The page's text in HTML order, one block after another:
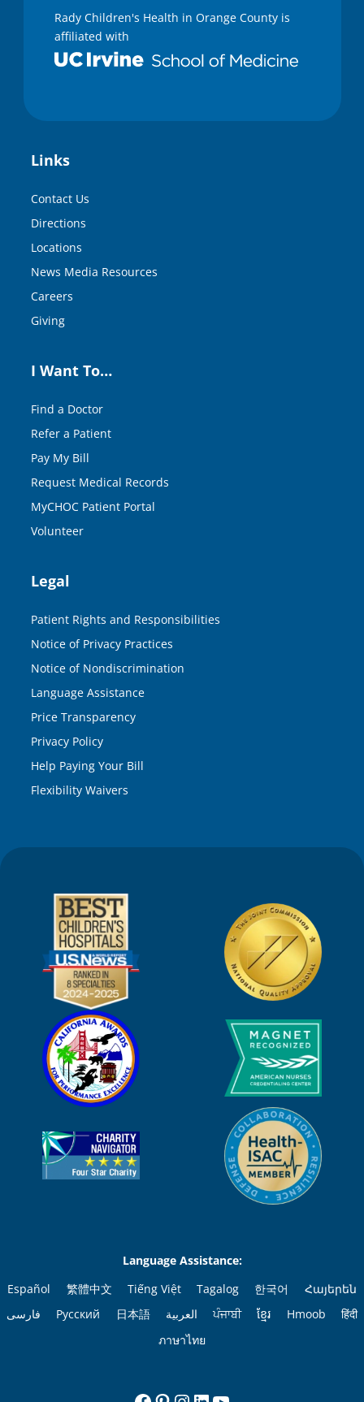
Rady Children's Health in Orange County is
affiliated with
Links
Contact Us
Directions
Locations
News Media Resources
Careers
Giving
I Want To…
Find a Doctor
Refer a Patient
Pay My Bill
Request Medical Records
MyCHOC Patient Portal
Volunteer
Legal
Patient Rights and Responsibilities
Notice of Privacy Practices
Notice of Nondiscrimination
Language Assistance
Price Transparency
Privacy Policy
Help Paying Your Bill
Flexibility Waivers
Language Assistance:
Español
繁體中文 Tiếng Việt Tagalog 한국어
Հայերեն
فارسی
Русский 日本語 العربية ਪੰਜਾਬੀ ខ្មែរ Hmoob
हिंदी
ภาษาไทย
Facebook
Pinterest
Instagram
LinkedIn